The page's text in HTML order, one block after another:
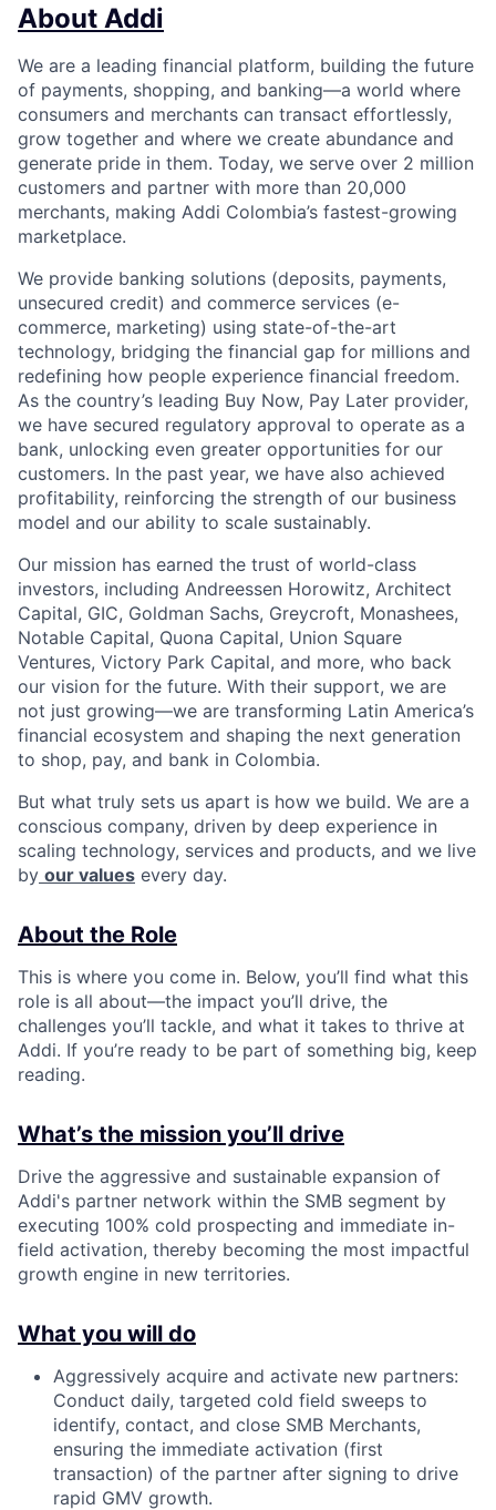
About Addi
We are a leading financial platform, building the future
of payments, shopping, and banking—a world where
consumers and merchants can transact effortlessly,
grow together and where we create abundance and
generate pride in them. Today, we serve over 2 million
customers and partner with more than 20,000
merchants, making Addi Colombia’s fastest-growing
marketplace.
We provide banking solutions (deposits, payments,
unsecured credit) and commerce services (e-
commerce, marketing) using state-of-the-art
technology, bridging the financial gap for millions and
redefining how people experience financial freedom.
As the country’s leading Buy Now, Pay Later provider,
we have secured regulatory approval to operate as a
bank, unlocking even greater opportunities for our
customers. In the past year, we have also achieved
profitability, reinforcing the strength of our business
model and our ability to scale sustainably.
Our mission has earned the trust of world-class
investors, including Andreessen Horowitz, Architect
Capital, GIC, Goldman Sachs, Greycroft, Monashees,
Notable Capital, Quona Capital, Union Square
Ventures, Victory Park Capital, and more, who back
our vision for the future. With their support, we are
not just growing—we are transforming Latin America’s
financial ecosystem and shaping the next generation
to shop, pay, and bank in Colombia.
But what truly sets us apart is how we build. We are a
conscious company, driven by deep experience in
scaling technology, services and products, and we live
by our values every day.
About the Role
This is where you come in. Below, you’ll find what this
role is all about—the impact you’ll drive, the
challenges you’ll tackle, and what it takes to thrive at
Addi. If you’re ready to be part of something big, keep
reading.
What’s the mission you’ll drive
Drive the aggressive and sustainable expansion of
Addi's partner network within the SMB segment by
executing 100% cold prospecting and immediate in-
field activation, thereby becoming the most impactful
growth engine in new territories.
What you will do
Aggressively acquire and activate new partners:
Conduct daily, targeted cold field sweeps to
identify, contact, and close SMB Merchants,
ensuring the immediate activation (first
transaction) of the partner after signing to drive
rapid GMV growth.